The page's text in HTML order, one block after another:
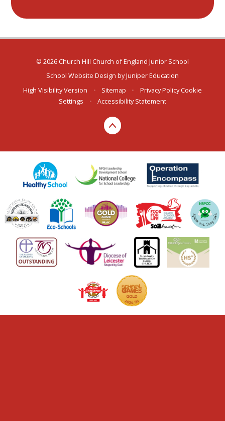
© 2026 Church Hill Church of England Junior School
School Website Design byJuniper Education
High Visibility Version
• Sitemap • Privacy Policy Cookie
Settings
• Accessibility Statement